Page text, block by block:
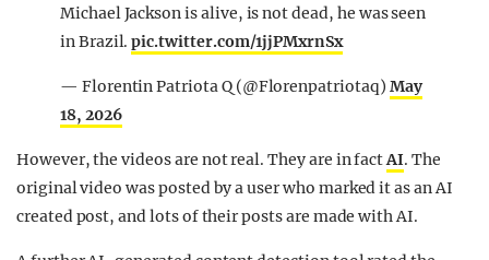
Michael Jackson is alive, is not dead, he was seen
in Brazil.pic.twitter.com/1jjPMxrnSx
— Florentin Patriota Q (@Florenpatriotaq) May
18, 2026
However, the videos are not real. They are in factAI. The
original video was posted by a user who marked it as an AI
created post, and lots of their posts are made with AI.